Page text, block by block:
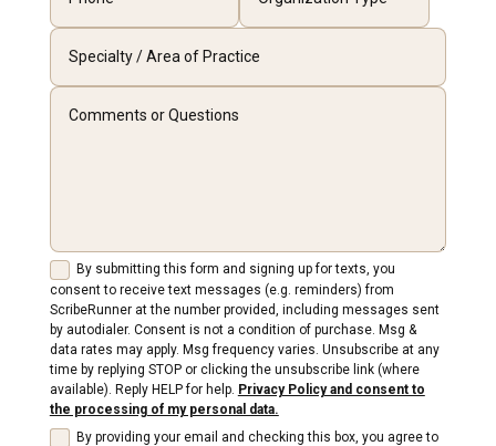
By submitting this form and signing up for texts, you
consent to receive text messages (e.g. reminders) from
ScribeRunner at the number provided, including messages sent
by autodialer. Consent is not a condition of purchase. Msg &
data rates may apply. Msg frequency varies. Unsubscribe at any
time by replying STOP or clicking the unsubscribe link (where
available). Reply HELP for help. Privacy Policy and consent to
the processing of my personal data.
By providing your email and checking this box, you agree to